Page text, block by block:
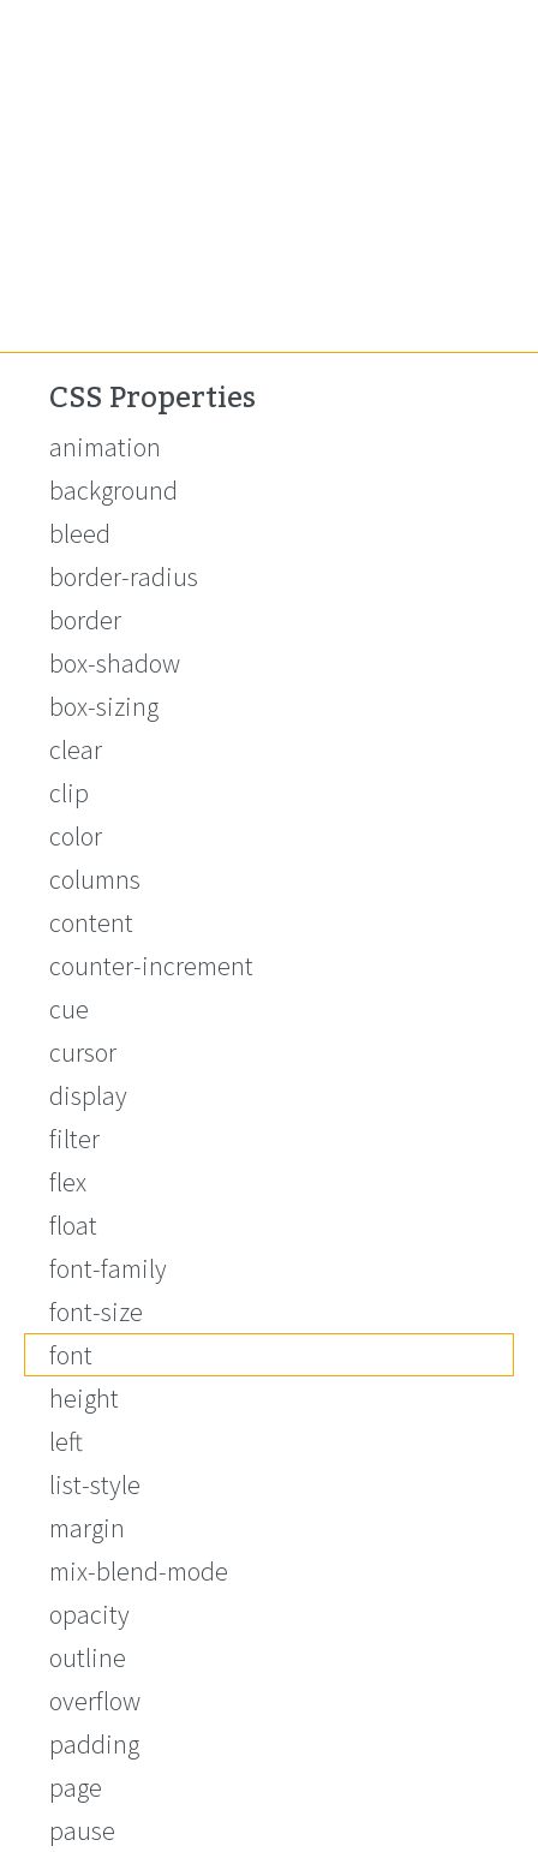
CSS Properties
animation
background
bleed
border-radius
border
box-shadow
box-sizing
clear
clip
color
columns
content
counter-increment
cue
cursor
display
filter
flex
float
font-family
font-size
font
height
left
list-style
margin
mix-blend-mode
opacity
outline
overflow
padding
page
pause